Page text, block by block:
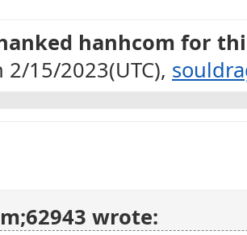
hanhcom for
2/15/2023(UTC),
wrote: